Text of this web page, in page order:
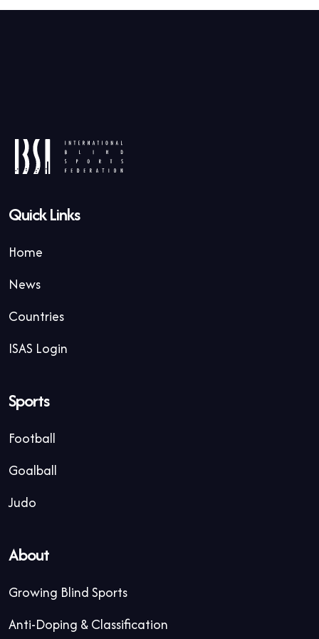
Quick Links
Home
News
Countries
ISAS Login
Sports
Football
Goalball
Judo
About
Growing Blind Sports
Anti-Doping & Classification